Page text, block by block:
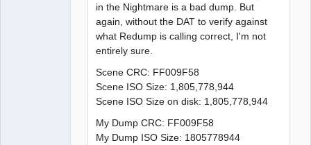
in the Nightmare is a bad dump. But
again, without the DAT to verify against
what Redump is calling correct, I'm not
entirely sure.
Scene CRC: FF009F58
Scene ISO Size: 1,805,778,944
Scene ISO Size on disk: 1,805,778,944
My Dump CRC: FF009F58
My Dump ISO Size: 1805778944